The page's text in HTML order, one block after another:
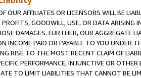
OUR AFFILIATES OR LICENSORS WILL BE
PROFITS, GOODWILL, USE, OR DATA ARISING
DAMAGES. FURTHER, OUR AGGREGATE
INCOME PAID OR PAYABLE TO YOU UNDER
RISE TO THE MOST RECENT CLAIM OF
PERFORMANCE, INJUNCTIVE OR
TO LIMIT LIABILITIES THAT CANNOT BE